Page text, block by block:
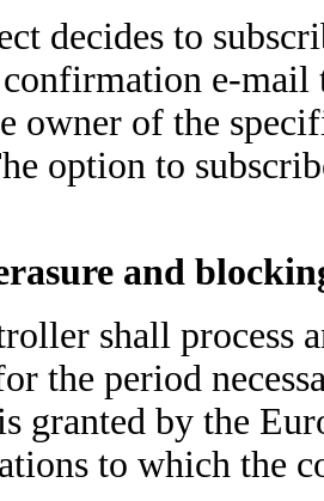
decides to
e-mail
owner of the
option to
and
shall process
the period
granted by the
to which the